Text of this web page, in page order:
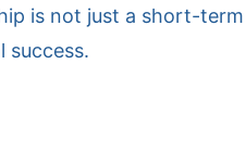
is not just a short-term
success.